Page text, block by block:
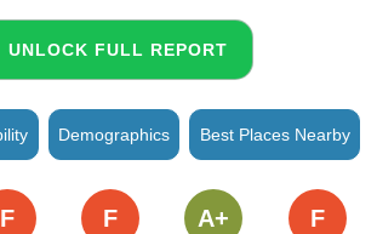
UNLOCK FULL REPORT
Demographics Best Places Nearby
F F A+ F